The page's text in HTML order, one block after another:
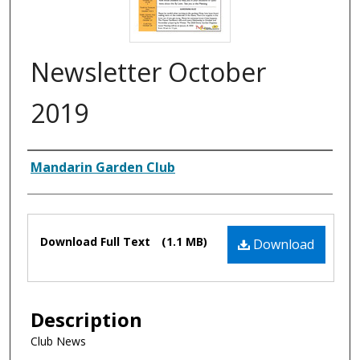
Newsletter October
2019
Authors
Mandarin Garden Club
Files Download
Download Full Text (1.1 MB)
Description
Club News